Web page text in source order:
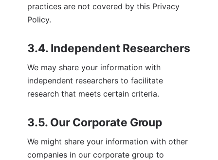
practices are not covered by this Privacy
Policy.
3.4. Independent Researchers
We may share your information with
independent researchers to facilitate
research that meets certain criteria.
3.5. Our Corporate Group
We might share your information with other
companies in our corporate group to